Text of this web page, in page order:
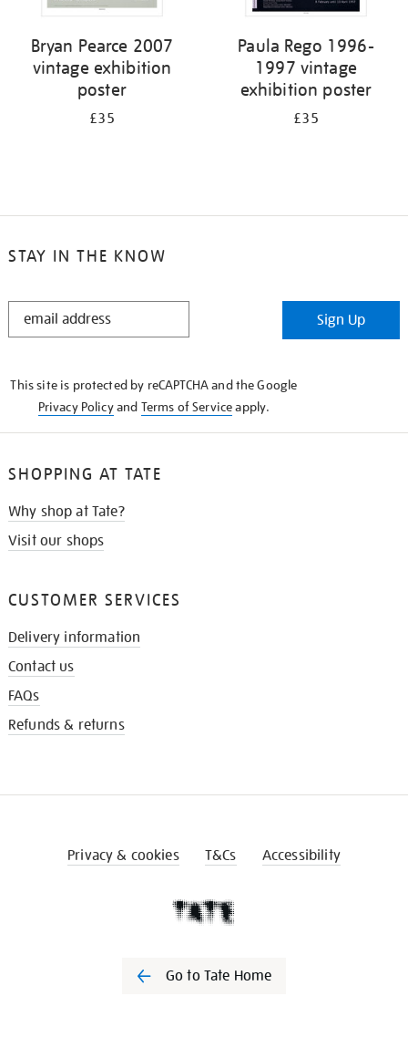
Bryan Pearce 2007
vintage exhibition
poster
£35
Paula Rego 1996-
1997 vintage
exhibition poster
£35
STAY IN THE KNOW
STAY
Sign Up
This site is protected by reCAPTCHA and the Google
Privacy Policyand Terms of Serviceapply.
SHOPPING AT TATE
Why shop at Tate?
Visit our shops
CUSTOMER SERVICES
Delivery information
Contact us
FAQs
Refunds & returns
Privacy & cookies T&Cs Accessibility
Go to Tate Home